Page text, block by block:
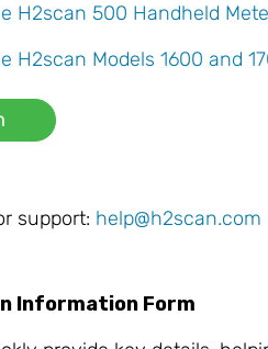
H2scan 500 Handheld
H2scan Models 1600 and
support: help@h2scan.com
Information Form